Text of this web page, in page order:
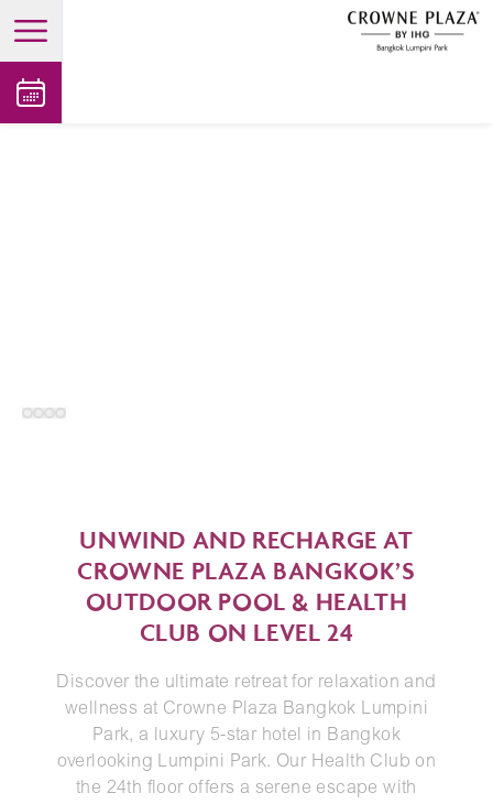
open main menu
UNWIND AND RECHARGE AT
CROWNE PLAZA BANGKOK’S
OUTDOOR POOL & HEALTH
CLUB ON LEVEL 24
Discover the ultimate retreat for relaxation and
wellness at Crowne Plaza Bangkok Lumpini
Park, a luxury 5-star hotel in Bangkok
overlooking Lumpini Park. Our Health Club on
the 24th floor offers a serene escape with